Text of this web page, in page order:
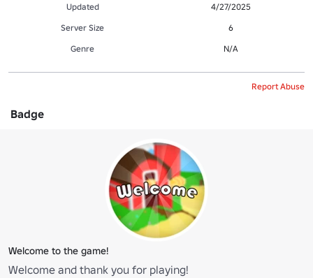
Updated
4/27/2025
Server Size
6
Genre
N/A
Report Abuse
Badge
Welcome to the game!
Welcome and thank you for playing!